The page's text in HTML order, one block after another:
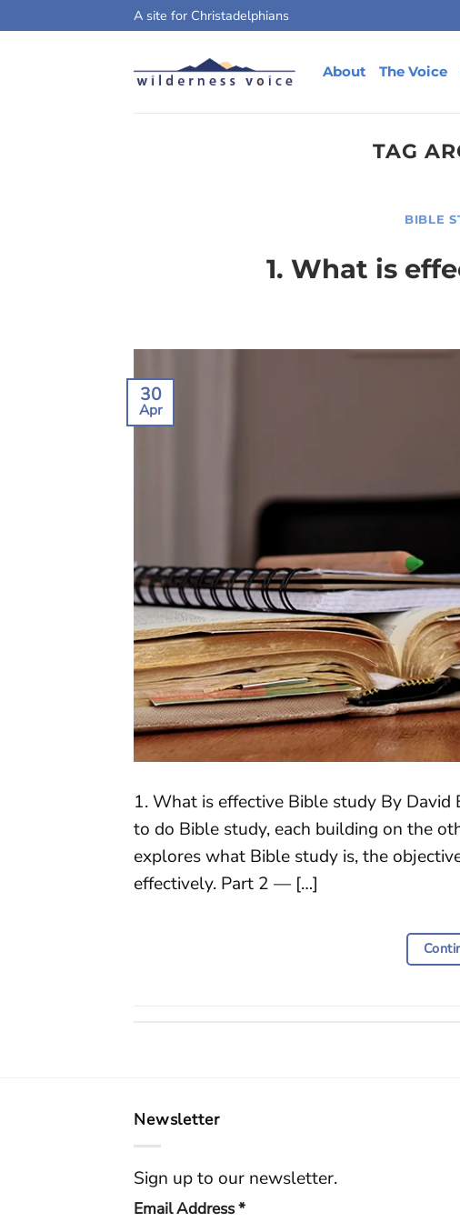
A site for Christadelphians
About The Voice
TAG
BIBLE
1. What is
30
Apr
1. What is effective Bible study By
to do Bible study, each building on the
explores what Bible study is, the
effectively. Part 2 — […]
Newsletter
Sign up to our newsletter.
Email Address*